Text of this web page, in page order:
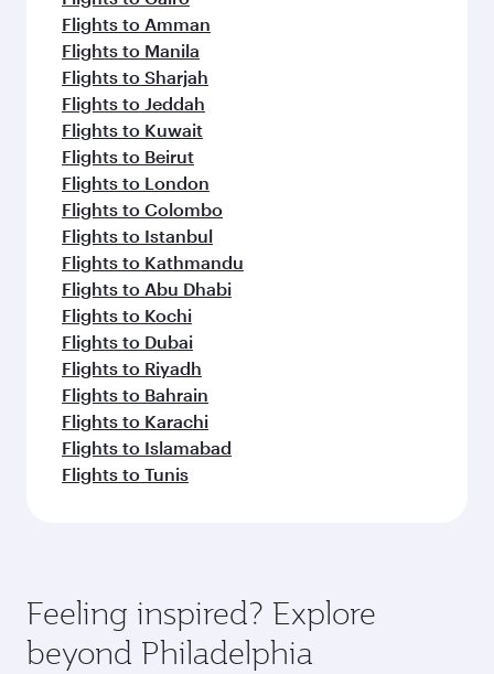
Flights to Amman
Flights to Manila
Flights to Sharjah
Flights to Jeddah
Flights to Kuwait
Flights to Beirut
Flights to London
Flights to Colombo
Flights to Istanbul
Flights to Kathmandu
Flights to Abu Dhabi
Flights to Kochi
Flights to Dubai
Flights to Riyadh
Flights to Bahrain
Flights to Karachi
Flights to Islamabad
Flights to Tunis
Feeling inspired? Explore
beyond Philadelphia